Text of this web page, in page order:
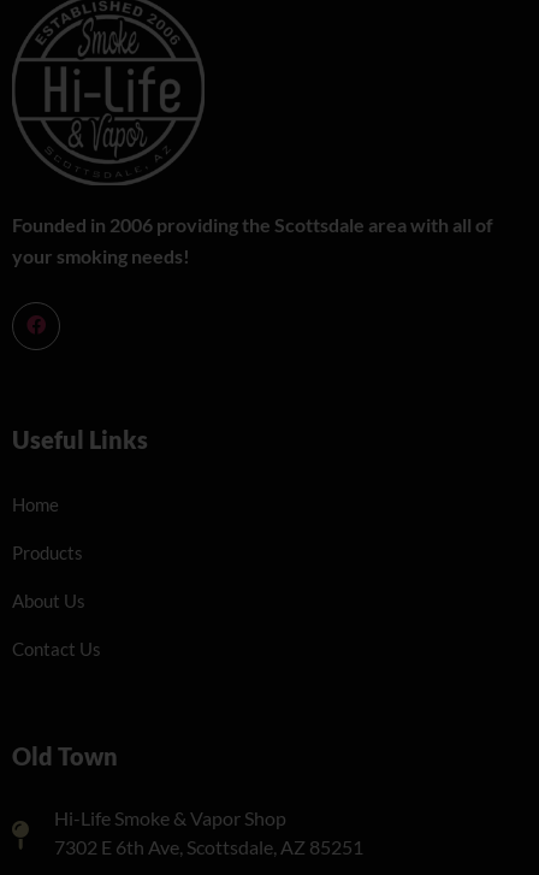
Founded in 2006 providing the Scottsdale area with all of
your smoking needs!
Useful Links
Home
Products
About Us
Contact Us
Old Town
Hi-Life Smoke & Vapor Shop
7302 E 6th Ave, Scottsdale, AZ 85251